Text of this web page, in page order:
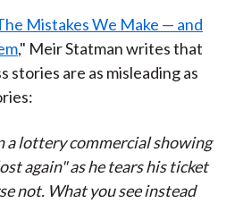
Mistakes We Make — and
," Meir Statman writes that
stories are as misleading as
a lottery commercial showing
again" as he tears his ticket
not. What you see instead